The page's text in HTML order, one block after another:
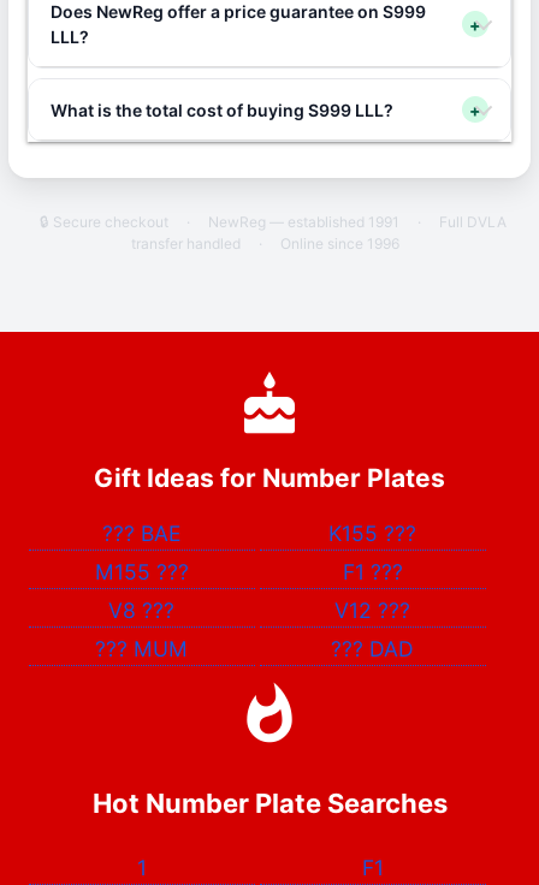
Does NewReg offer a price guarantee on S999
LLL?
+
What is the total cost of buying S999 LLL? +
🔒 Secure checkout · NewReg — established 1991 ·
Full DVLA
transfer handled
· Online since 1996
Gift Ideas for Number Plates
??? BAE K155???
M155 ??? F1 ???
V8??? V12???
??? MUM ??? DAD
Hot Number Plate Searches
1
F1